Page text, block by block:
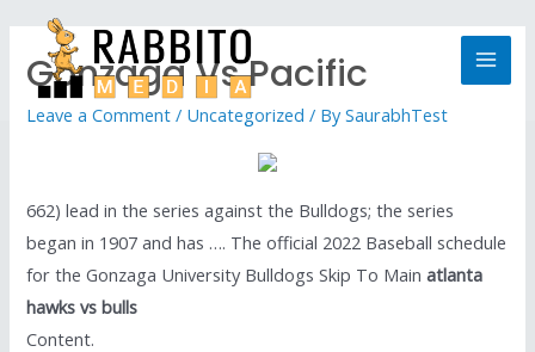
Gonzaga Vs Pacific
Leave a Comment / Uncategorized / BySaurabhTest
662) lead in the series against the Bulldogs; the series
began in 1907 and has …. The official 2022 Baseball schedule
for the Gonzaga University Bulldogs Skip To Mainatlanta
hawks vs bulls
Content.